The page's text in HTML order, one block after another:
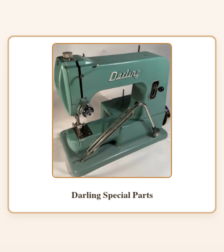
Darling Special Parts